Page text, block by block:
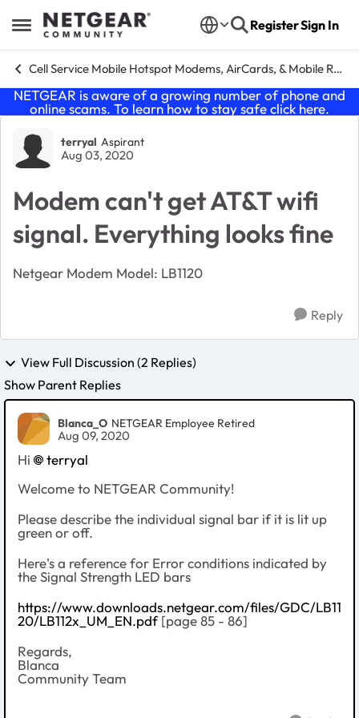
Open Side Menu
Skip to content RegisterSign In
Cell Service Mobile Hotspot Modems, AirCards, & Mobile Routers
NETGEAR is aware of a growing number of phone and
online scams. To learn how to stay safe click here.
Forum Discussion
terryal Aspirant
Aug 03, 2020
Modem can't get AT&T wifi
signal. Everything looks fine
Netgear Modem Model: LB1120
Reply
View Full Discussion (2 Replies)
Show Parent Replies
Blanca_O NETGEAR Employee Retired
Aug 09, 2020
Hi
terryal
Welcome to NETGEAR Community!
Please describe the individual signal bar if it is lit up
green or off.
Here's a reference for Error conditions indicated by
the Signal Strength LED bars
https://www.downloads.netgear.com/files/GDC/LB11
20/LB112x_UM_EN.pdf[page 85 - 86]
Regards,
Blanca
Community Team